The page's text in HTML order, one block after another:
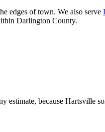
edges of town. We also serve
Darlington County.
estimate, because Hartsville